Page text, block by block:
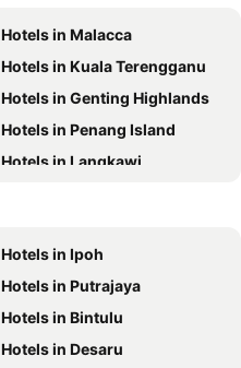
Hotels in Malacca
Hotels in Kuala Terengganu
Hotels in Genting Highlands
Hotels in Penang Island
Hotels in Langkawi
Hotels in Ipoh
Hotels in Putrajaya
Hotels in Bintulu
Hotels in Desaru